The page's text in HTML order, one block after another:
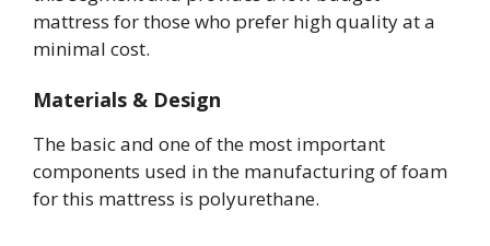
mattress for those who prefer high quality at a
minimal cost.
Materials & Design
The basic and one of the most important
components used in the manufacturing of foam
for this mattress is polyurethane.